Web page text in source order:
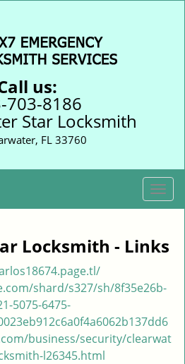
us:
703-8186
Star Locksmith
FL 33760
T
o
l
n
v
i
g
Locksmith - Links
shard/s327/sh/8f35e26b-
5075-6475-
business/security/clearwat
l26345.html